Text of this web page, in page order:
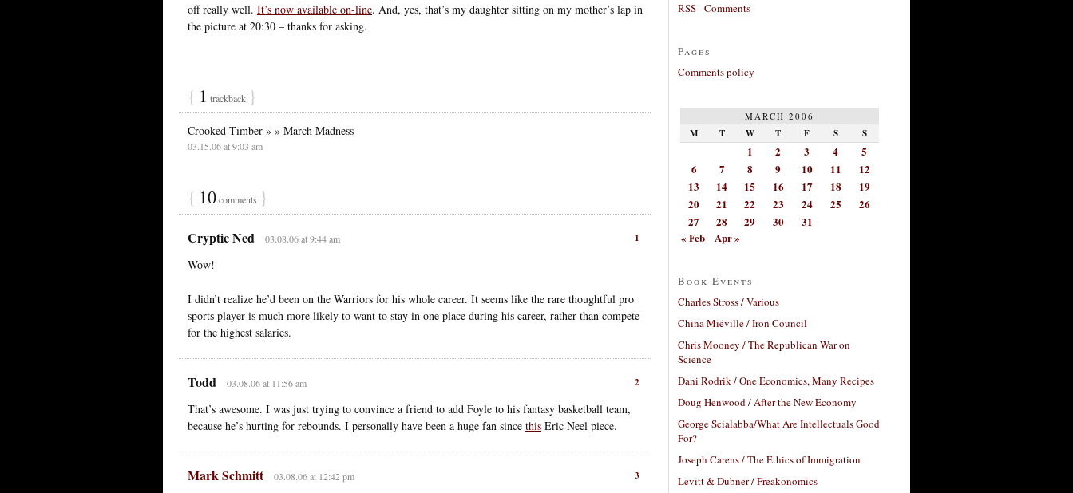
off really well. It’s now available on-line. And, yes, that’s my daughter sitting on my mother’s lap in
the picture at 20:30 – thanks for asking.
{ 1 trackback }
Crooked Timber » » March Madness
03.15.06 at 9:03 am
{ 10comments }
1
Cryptic Ned 03.08.06 at 9:44 am
Wow!
I didn’t realize he’d been on the Warriors for his whole career. It seems like the rare thoughtful pro
sports player is much more likely to want to stay in one place during his career, rather than compete
for the highest salaries.
2
Todd 03.08.06 at 11:56 am
That’s awesome. I was just trying to convince a friend to add Foyle to his fantasy basketball team,
because he’s hurting for rebounds. I personally have been a huge fan since this Eric Neel piece.
3
Mark Schmitt 03.08.06 at 12:42 pm
RSS - Comments
Pages
Comments policy
MARCH 2006
M T W T F S S
1 2 3 4
5
6
7 8 9 10 11
12
13
14 15 16 17 18
19
20
21 22 23 24 25
26
27
28 29 30
31
« Feb
Apr »
Book Events
Charles Stross / Various
China Miéville / Iron Council
Chris Mooney / The Republican War on
Science
Dani Rodrik / One Economics, Many Recipes
Doug Henwood / After the New Economy
George Scialabba/What Are Intellectuals Good
For?
Joseph Carens / The Ethics of Immigration
Levitt & Dubner / Freakonomics